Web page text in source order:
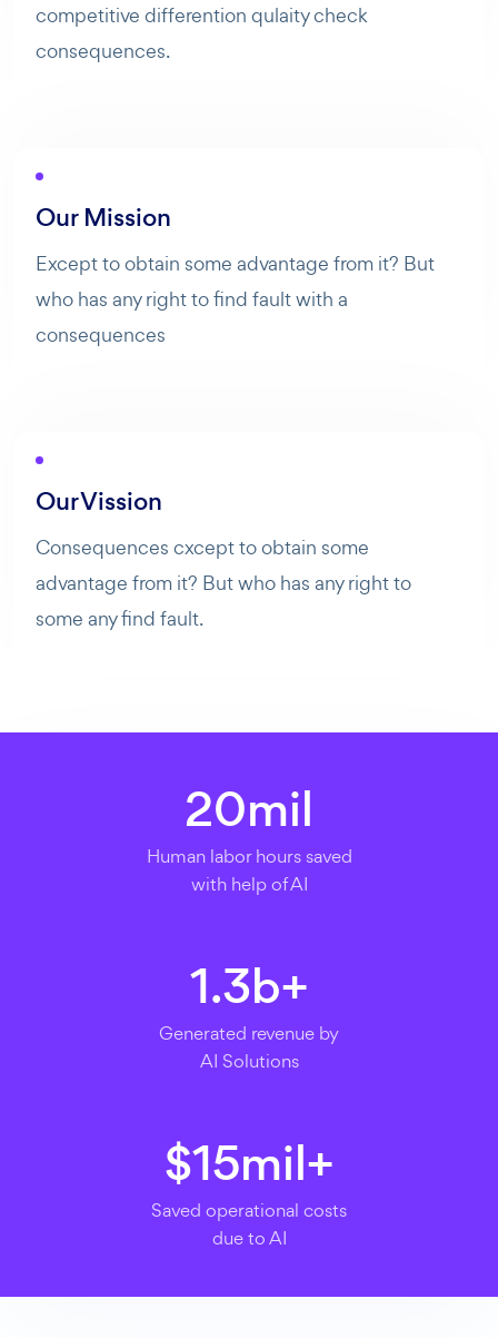
competitive differention qulaity check
consequences.
Our Mission
Except to obtain some advantage from it? But
who has any right to find fault with a
consequences
Our Vission
Consequences cxcept to obtain some
advantage from it? But who has any right to
some any find fault.
20mil
Human labor hours saved
with help of AI
1.3b+
Generated revenue by
AI Solutions
$15mil+
Saved operational costs
due to AI
Maibee AI Agent
Bonjour ! Comment puis-je vous aider aujourd'hui ? Voulez-